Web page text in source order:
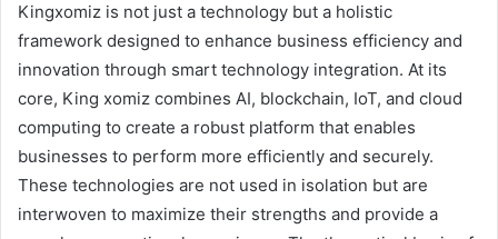
Kingxomiz is not just a technology but a holistic
framework designed to enhance business efficiency and
innovation through smart technology integration. At its
core, King xomiz combines AI, blockchain, IoT, and cloud
computing to create a robust platform that enables
businesses to perform more efficiently and securely.
These technologies are not used in isolation but are
interwoven to maximize their strengths and provide a